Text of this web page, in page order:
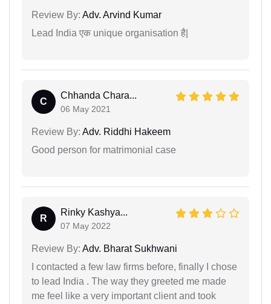
Review By: Adv. Arvind Kumar
Lead India एक unique organisation है|
C
Chhanda Chara...
06 May 2021
Review By: Adv. Riddhi Hakeem
Good person for matrimonial case
R
Rinky Kashya...
07 May 2022
Review By: Adv. Bharat Sukhwani
I contacted a few law firms before, finally I chose
to lead India . The way they greeted me made
me feel like a very important client and took